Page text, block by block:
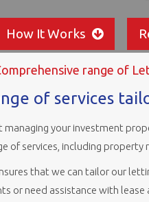
How It Works
range of
of services
your investment
of services, including
that we can tailor our
or need assistance with